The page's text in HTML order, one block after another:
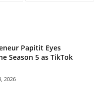
Papitit Eyes
Season 5 as TikTok
2026